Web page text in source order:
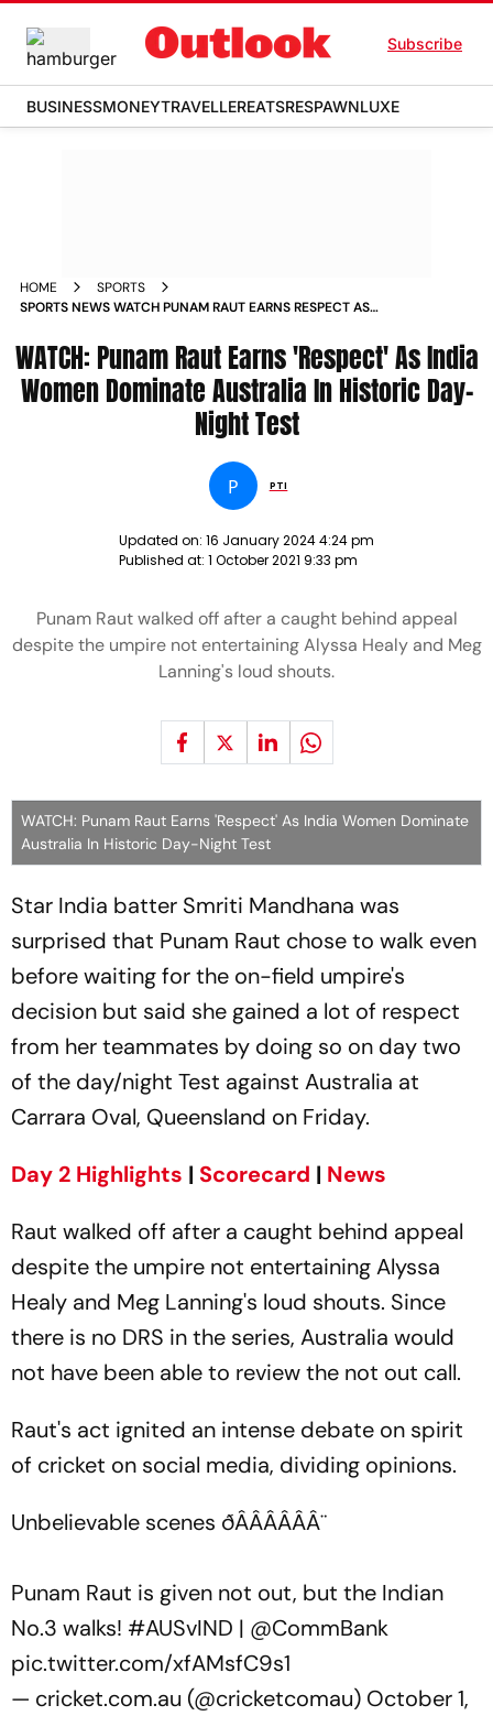
Subscribe
BUSINESSMONEYTRAVELLEREATSRESPAWNLUXE
HOME
SPORTS
SPORTS NEWS WATCH PUNAM RAUT EARNS RESPECT AS
TEST NEWS
WATCH: Punam Raut Earns 'Respect' As India
Women Dominate Australia In Historic Day-
Night Test
P PTI
Updated on: 16 January 2024 4:24 pm
Published at: 1 October 2021 9:33 pm
Punam Raut walked off after a caught behind appeal
despite the umpire not entertaining Alyssa Healy and Meg
Lanning's loud shouts.
WATCH: Punam Raut Earns 'Respect' As India Women Dominate
Australia In Historic Day-Night Test
Star India batter Smriti Mandhana was
surprised that Punam Raut chose to walk even
before waiting for the on-field umpire's
decision but said she gained a lot of respect
from her teammates by doing so on day two
of the day/night Test against Australia at
Carrara Oval, Queensland on Friday.
Day 2 Highlights | Scorecard | News
Raut walked off after a caught behind appeal
despite the umpire not entertaining Alyssa
Healy and Meg Lanning's loud shouts. Since
there is no DRS in the series, Australia would
not have been able to review the not out call.
Raut's act ignited an intense debate on spirit
of cricket on social media, dividing opinions.
Unbelievable scenes ðÂÂÂÂÂÂ¨
Punam Raut is given not out, but the Indian
No.3 walks! #AUSvIND | @CommBank
pic.twitter.com/xfAMsfC9s1
— cricket.com.au (@cricketcomau) October 1,